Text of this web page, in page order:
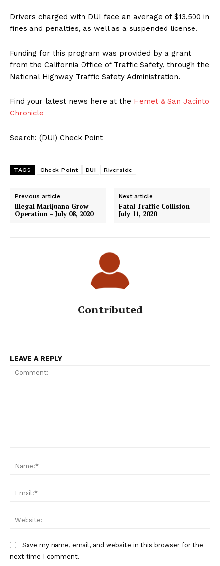
Drivers charged with DUI face an average of $13,500 in
fines and penalties, as well as a suspended license.
Funding for this program was provided by a grant
from the California Office of Traffic Safety, through the
National Highway Traffic Safety Administration.
Find your latest news here at the Hemet & San Jacinto
Chronicle
Search: (DUI) Check Point
TAGS Check Point DUI Riverside
Previous article
Illegal Marijuana Grow
Operation – July 08, 2020
Next article
Fatal Traffic Collision –
July 11, 2020
Contributed
LEAVE A REPLY
Save my name, email, and website in this browser for the
next time I comment.